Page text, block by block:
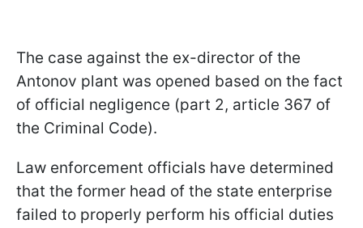
The case against the ex-director of the
Antonov plant was opened based on the fact
of official negligence (part 2, article 367 of
the Criminal Code).
Law enforcement officials have determined
that the former head of the state enterprise
failed to properly perform his official duties